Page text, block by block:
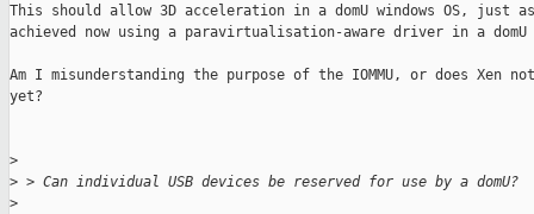
This should allow 3D acceleration in a domU windows OS, just
achieved now using a paravirtualisation-aware driver in a
Am I misunderstanding the purpose of the IOMMU, or does Xen
yet?
>
> > Can individual USB devices be reserved for use by a domU?
>